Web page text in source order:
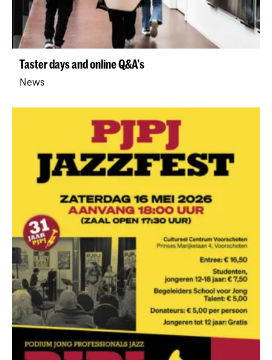
Taster days and online Q&A's
News